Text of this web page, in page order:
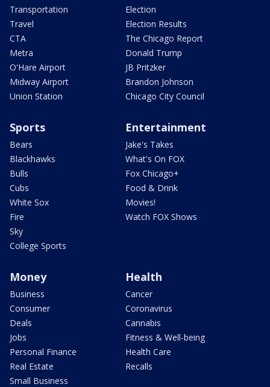
Transportation
Travel
CTA
Metra
O'Hare Airport
Midway Airport
Union Station
Election
Election Results
The Chicago Report
Donald Trump
JB Pritzker
Brandon Johnson
Chicago City Council
Sports
Bears
Blackhawks
Bulls
Cubs
White Sox
Fire
Sky
College Sports
Entertainment
Jake's Takes
What's On FOX
Fox Chicago+
Food & Drink
Movies!
Watch FOX Shows
Money
Business
Consumer
Deals
Jobs
Personal Finance
Real Estate
Small Business
Health
Cancer
Coronavirus
Cannabis
Fitness & Well-being
Health Care
Recalls